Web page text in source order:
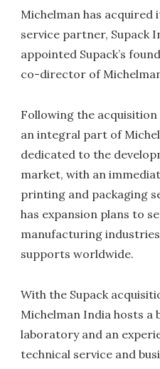
Michelman has acquired
service partner, Supack
appointed Supack’s
co-director of
Following the acquisition
an integral part of
dedicated to the
market, with an
printing and packaging
has expansion plans to
manufacturing
supports worldwide.
With the Supack
Michelman India hosts a
laboratory and an
technical service and